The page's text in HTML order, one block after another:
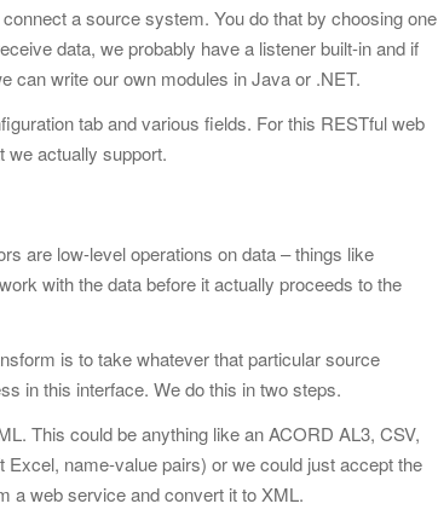
a source system. You do that by choosing one
data, we probably have a listener built-in and if
can write our own modules in Java or .NET.
tab and various fields. For this RESTful web
we actually support.
are low-level operations on data – things like
with the data before it actually proceeds to the
is to take whatever that particular source
in this interface. We do this in two steps.
This could be anything like an ACORD AL3, CSV,
name-value pairs) or wecould just accept the
a web service and convert it to XML.